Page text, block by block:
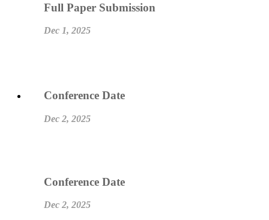
Full Paper Submission
Dec 1, 2025
Conference Date
Dec 2, 2025
Conference Date
Dec 2, 2025